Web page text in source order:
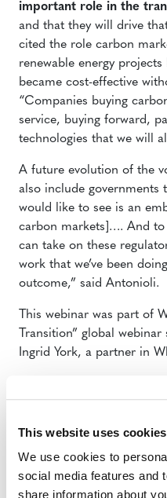
This website uses cookies
We use cookies to
social media features and
share information about
important role in the
and that they will drive
cited the role carbon
renewable energy
became cost-effective
“Companies buying
service, buying forward,
technologies that we will
A future evolution of the
also include governments
would like to see is an
carbon markets]…. And to
can take on these
work that we’ve been
outcome,” said Antonioli.
This webinar was part of
Transition” global
Ingrid York, a partner in
szwick@verra.org
Anne Thiel, Senior
athiel@verra.org